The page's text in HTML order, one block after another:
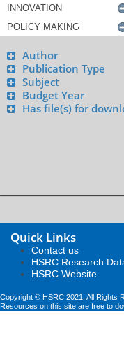
Author
Publication Type
Subject
Budget Year
Has file(s) for
Quick Links
Contact us
HSRC Research
HSRC Website
Copyright © HSRC 2021. All Rights
Resources on this site are free to